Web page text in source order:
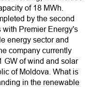
of 18 MWh.
by the second
with Premier Energy's
energy sector and
company currently
GW of wind and solar
of Moldova. What is
in the renewable